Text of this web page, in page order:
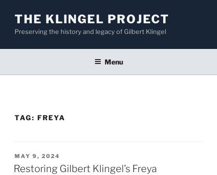
content
THE KLINGEL PROJECT
Preserving the history and legacy of Gilbert Klingel
Menu
TAG: FREYA
POSTED
ON
MAY 9, 2024
Restoring Gilbert Klingel’s Freya